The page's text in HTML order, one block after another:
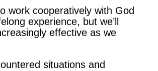
work cooperatively with God
experience, but we’ll
effective as we
situations and